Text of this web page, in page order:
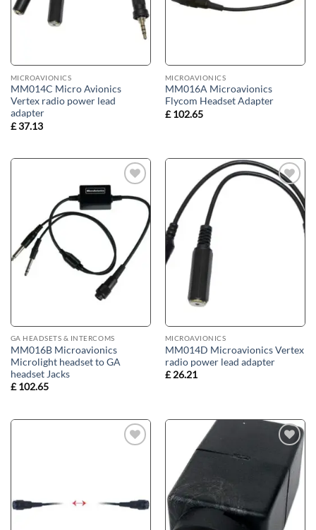
MICROAVIONICS
MM014C Micro Avionics
Vertex radio power lead
adapter
£37.13
MICROAVIONICS
MM016A Microavionics
Flycom Headset Adapter
£102.65
Add to
wishlist
GA HEADSETS & INTERCOMS
MM016B Microavionics
Microlight headset to GA
headset Jacks
£102.65
Add to
wishlist
MICROAVIONICS
MM014D Microavionics Vertex
radio power lead adapter
£26.21
Add to
wishlist